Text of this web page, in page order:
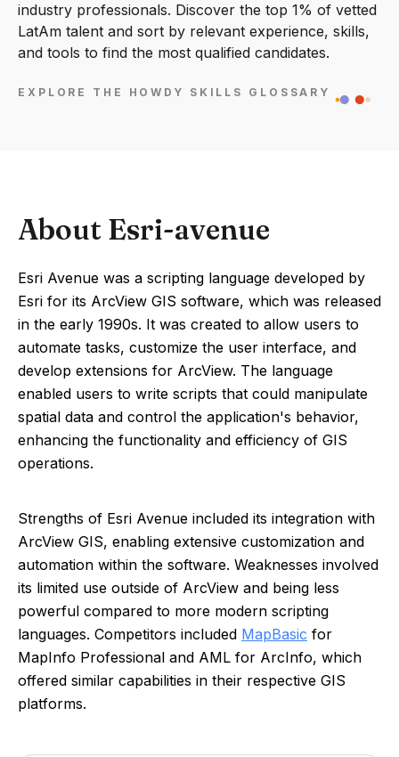
industry professionals. Discover the top 1% of vetted
LatAm talent and sort by relevant experience, skills,
and tools to find the most qualified candidates.
EXPLORE THE HOWDY SKILLS GLOSSARY
About Esri-avenue
Esri Avenue was a scripting language developed by
Esri for its ArcView GIS software, which was released
in the early 1990s. It was created to allow users to
automate tasks, customize the user interface, and
develop extensions for ArcView. The language
enabled users to write scripts that could manipulate
spatial data and control the application's behavior,
enhancing the functionality and efficiency of GIS
operations.
Strengths of Esri Avenue included its integration with
ArcView GIS, enabling extensive customization and
automation within the software. Weaknesses involved
its limited use outside of ArcView and being less
powerful compared to more modern scripting
languages. Competitors included MapBasic for
MapInfo Professional and AML for ArcInfo, which
offered similar capabilities in their respective GIS
platforms.